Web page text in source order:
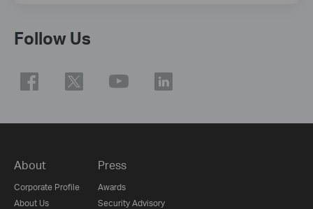
Follow Us
About
Corporate Profile
About Us
Press
Awards
Security Advisory